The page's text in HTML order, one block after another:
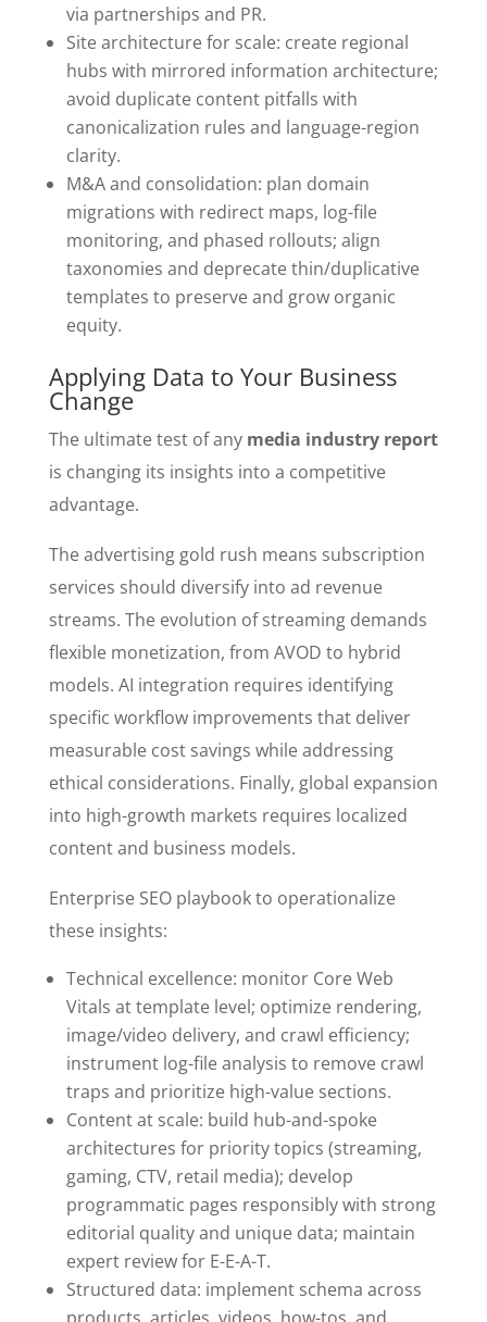
via partnerships and PR.
Site architecture for scale: create regional
hubs with mirrored information architecture;
avoid duplicate content pitfalls with
canonicalization rules and language-region
clarity.
M&A and consolidation: plan domain
migrations with redirect maps, log-file
monitoring, and phased rollouts; align
taxonomies and deprecate thin/duplicative
templates to preserve and grow organic
equity.
Applying Data to Your Business
Change
The ultimate test of any media industry report
is changing its insights into a competitive
advantage.
The advertising gold rush means subscription
services should diversify into ad revenue
streams. The evolution of streaming demands
flexible monetization, from AVOD to hybrid
models. AI integration requires identifying
specific workflow improvements that deliver
measurable cost savings while addressing
ethical considerations. Finally, global expansion
into high-growth markets requires localized
content and business models.
Enterprise SEO playbook to operationalize
these insights:
Technical excellence: monitor Core Web
Vitals at template level; optimize rendering,
image/video delivery, and crawl efficiency;
instrument log-file analysis to remove crawl
traps and prioritize high-value sections.
Content at scale: build hub-and-spoke
architectures for priority topics (streaming,
gaming, CTV, retail media); develop
programmatic pages responsibly with strong
editorial quality and unique data; maintain
expert review for E-E-A-T.
Structured data: implement schema across